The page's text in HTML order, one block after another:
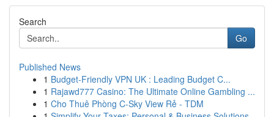
Search
Go
Published News
1 Budget-Friendly VPN UK : Leading Budget C...
1 Rajawd777 Casino: The Ultimate Online Gambling ...
1 Cho Thuê Phòng C-Sky View Rẻ - TDM